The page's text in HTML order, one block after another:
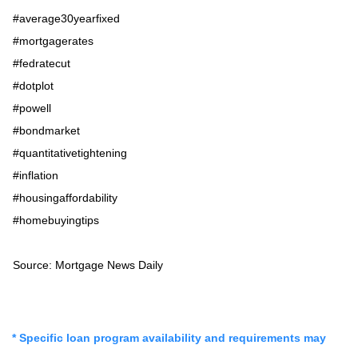
#average30yearfixed
#mortgagerates
#fedratecut
#dotplot
#powell
#bondmarket
#quantitativetightening
#inflation
#housingaffordability
#homebuyingtips
Source: Mortgage News Daily
* Specific loan program availability and requirements may